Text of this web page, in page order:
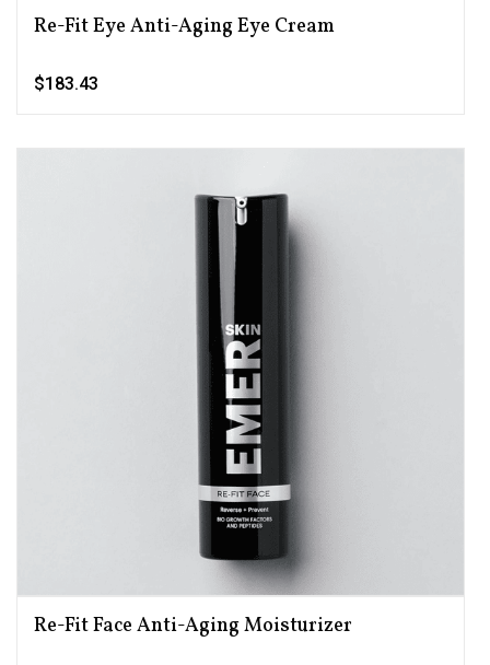
Re-Fit Eye Anti-Aging Eye Cream
$183.43
Re-Fit Face Anti-Aging Moisturizer